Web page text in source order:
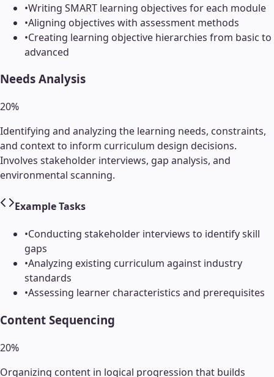
•Writing SMART learning objectives for each module
•Aligning objectives with assessment methods
•Creating learning objective hierarchies from basic to
advanced
Needs Analysis
20%
Identifying and analyzing the learning needs, constraints,
and context to inform curriculum design decisions.
Involves stakeholder interviews, gap analysis, and
environmental scanning.
Example Tasks
•Conducting stakeholder interviews to identify skill
gaps
•Analyzing existing curriculum against industry
standards
•Assessing learner characteristics and prerequisites
Content Sequencing
20%
Organizing content in logical progression that builds